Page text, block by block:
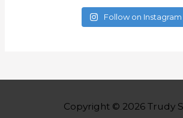
Follow on Instagram
Copyright © 2026 Trudy